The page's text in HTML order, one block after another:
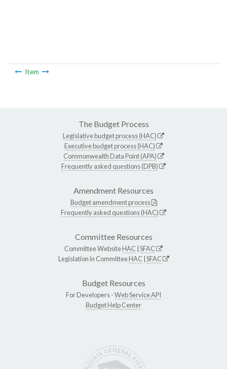
Item
The Budget Process
Legislative budget process (HAC)
Executive budget process (HAC)
Commonwealth Data Point (APA)
Frequently asked questions (DPB)
Amendment Resources
Budget amendment process
Frequently asked questions (HAC)
Committee Resources
Committee WebsiteHAC SFAC
Legislation in CommitteeHAC SFAC
Budget Resources
For Developers -Web Service API
Budget Help Center